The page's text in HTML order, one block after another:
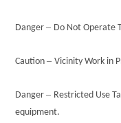
Danger– Do Not Operate
Caution–Vicinity Work in
Danger– Restricted Use
equipment.